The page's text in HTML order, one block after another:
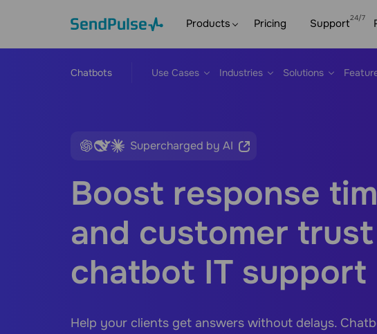
Products Pricing Support
Chatbots Use Cases Industries Solutions
Supercharged by AI
Boost response
and customer
chatbot IT support
Help your clients get answers without delays.